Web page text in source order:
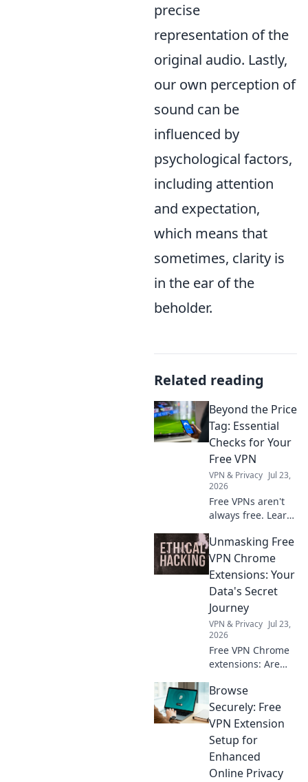
precise
representation of the
original audio. Lastly,
our own perception of
sound can be
influenced by
psychological factors,
including attention
and expectation,
which means that
sometimes, clarity is
in the ear of the
beholder.
Related reading
Beyond the Price
Tag: Essential
Checks for Your
Free VPN
VPN & Privacy Jul 23,
2026
Free VPNs aren't
always free. Learn
protect your data
and privacy before
you click connect.
Unmasking Free
VPN Chrome
Extensions: Your
Data's Secret
Journey
VPN & Privacy Jul 23,
2026
Free VPN Chrome
extensions: Are
hidden risks &
protect your data.
Click to learn
more!
Browse
Securely: Free
VPN Extension
Setup for
Enhanced
Online Privacy